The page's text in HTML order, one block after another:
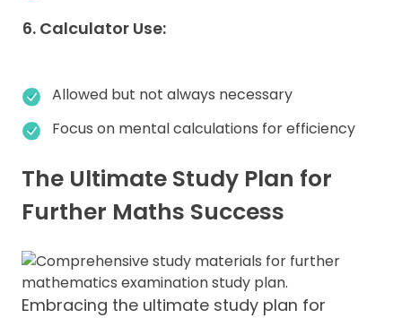
6. Calculator Use:
Allowed but not always necessary
Focus on mental calculations for efficiency
The Ultimate Study Plan for
Further Maths Success
Embracing the ultimate study plan for